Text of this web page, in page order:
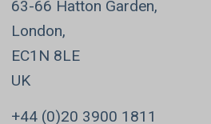
63-66 Hatton Garden,
London,
EC1N 8LE
UK
+44 (0)20 3900 1811